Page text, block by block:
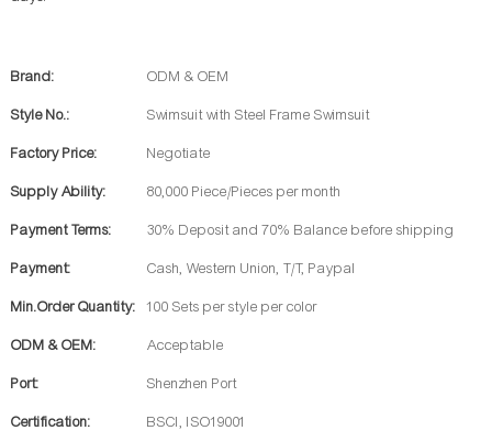
Brand: ODM & OEM
Style No.: Swimsuit with Steel Frame Swimsuit
Factory Price: Negotiate
Supply Ability: 80,000 Piece/Pieces per month
Payment Terms: 30% Deposit and 70% Balance before shipping
Payment: Cash, Western Union, T/T, Paypal
Min.Order Quantity: 100 Sets per style per color
ODM & OEM: Acceptable
Port: Shenzhen Port
Certification: BSCI, ISO19001